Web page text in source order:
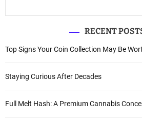
RECENT
Top Signs Your Coin Collection May Be
Staying Curious After Decades
Full Melt Hash: A Premium Cannabis